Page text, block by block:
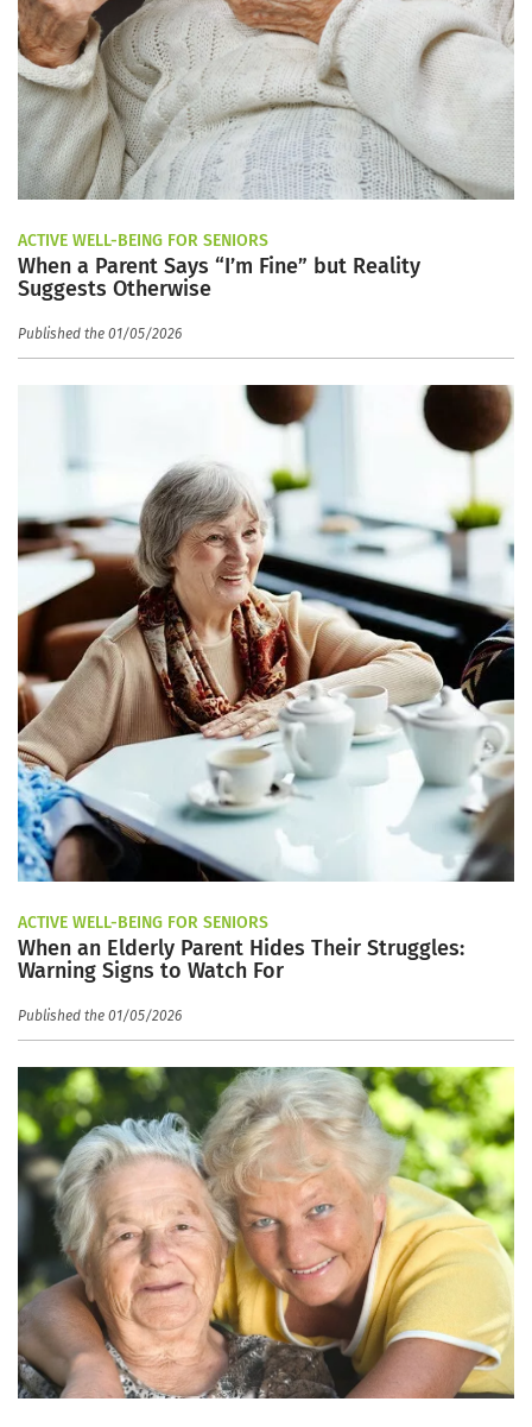
ACTIVE WELL-BEING FOR SENIORS
When a Parent Says “I’m Fine” but Reality
Suggests Otherwise
Published the 01/05/2026
ACTIVE WELL-BEING FOR SENIORS
When an Elderly Parent Hides Their Struggles:
Warning Signs to Watch For
Published the 01/05/2026